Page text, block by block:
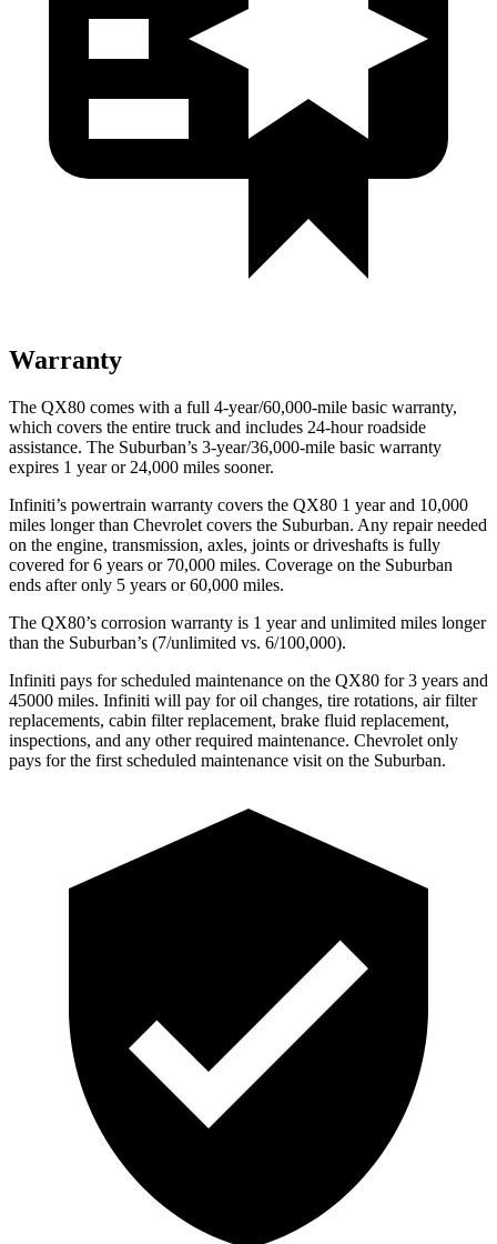
Warranty
The QX80 comes with a full 4-year/60,000-mile basic warranty,
which covers the entire truck and includes 24-hour roadside
assistance. The Suburban’s 3-year/36,000-mile basic warranty
expires 1 year or 24,000 miles sooner.
Infiniti’s powertrain warranty covers the QX80 1 year and 10,000
miles longer than Chevrolet covers the Suburban. Any repair needed
on the engine, transmission, axles, joints or driveshafts is fully
covered for 6 years or 70,000 miles. Coverage on the Suburban
ends after only 5 years or 60,000 miles.
The QX80’s corrosion warranty is 1 year and unlimited miles longer
than the Suburban’s (7/unlimited vs. 6/100,000).
Infiniti pays for scheduled maintenance on the QX80 for 3 years and
45000 miles. Infiniti will pay for oil changes, tire rotations, air filter
replacements, cabin filter replacement, brake fluid replacement,
inspections, and any other required maintenance. Chevrolet only
pays for the first scheduled maintenance visit on the Suburban.